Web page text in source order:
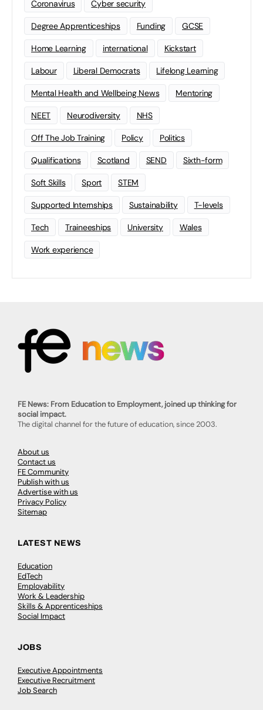
Coronavirus Cyber security
Degree Apprenticeships Funding GCSE
Home Learning international Kickstart
Labour Liberal Democrats Lifelong Learning
Mental Health and Wellbeing News Mentoring
NEET Neurodiversity NHS
Off The Job Training Policy Politics
Qualifications Scotland SEND Sixth-form
Soft Skills Sport STEM
Supported Internships Sustainability T-levels
Tech Traineeships University Wales
Work experience
FE News: From Education to Employment, joined up thinking for
social impact.
The digital channel for the future of education, since 2003.
About us
Contact us
FE Community
Publish with us
Advertise with us
Privacy Policy
Sitemap
LATEST NEWS
Education
EdTech
Employability
Work & Leadership
Skills & Apprenticeships
Social Impact
JOBS
Executive Appointments
Executive Recruitment
Job Search